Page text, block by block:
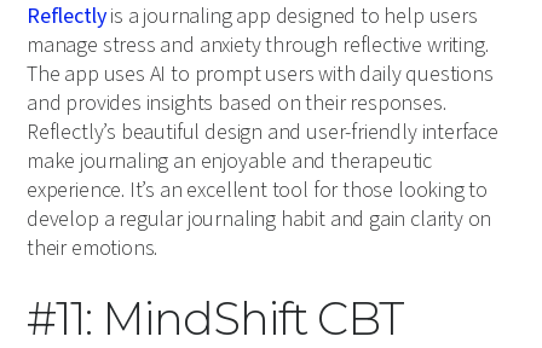
Reflectlyis a journaling app designed to help users
manage stress and anxiety through reflective writing.
The app uses AI to prompt users with daily questions
and provides insights based on their responses.
Reflectly’s beautiful design and user-friendly interface
make journaling an enjoyable and therapeutic
experience. It’s an excellent tool for those looking to
develop a regular journaling habit and gain clarity on
their emotions.
#11: MindShift CBT